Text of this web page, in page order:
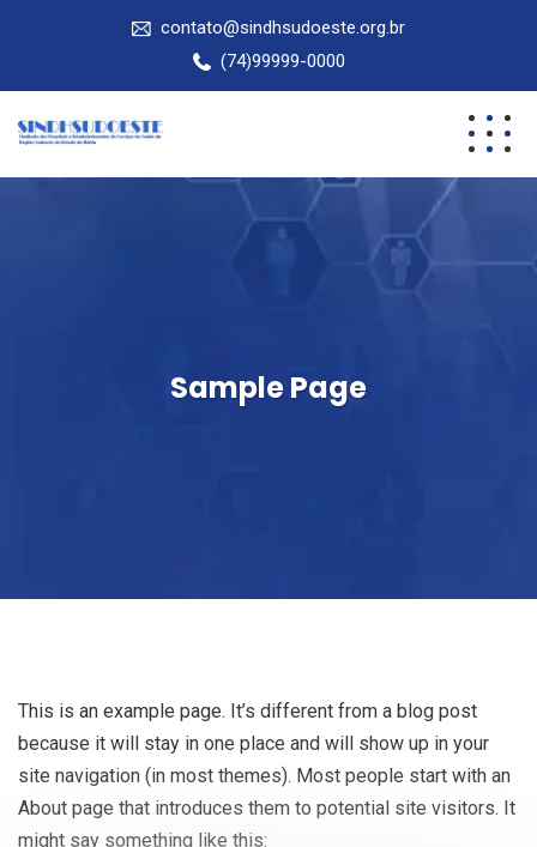
contato@sindhsudoeste.org.br
(74)99999-0000
Sample Page
This is an example page. It’s different from a blog post
because it will stay in one place and will show up in your
site navigation (in most themes). Most people start with an
About page that introduces them to potential site visitors. It
might say something like this: